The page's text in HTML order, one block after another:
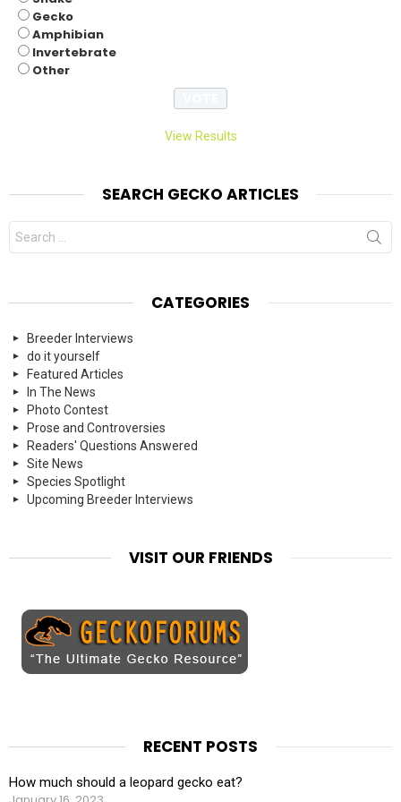
Gecko
Amphibian
Invertebrate
Other
View Results
SEARCH GECKO ARTICLES
Search
for:
CATEGORIES
Breeder Interviews
do it yourself
Featured Articles
In The News
Photo Contest
Prose and Controversies
Readers' Questions Answered
Site News
Species Spotlight
Upcoming Breeder Interviews
VISIT OUR FRIENDS
RECENT POSTS
How much should a leopard gecko eat?